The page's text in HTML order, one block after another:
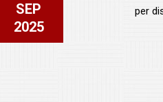
SEP
2025
per